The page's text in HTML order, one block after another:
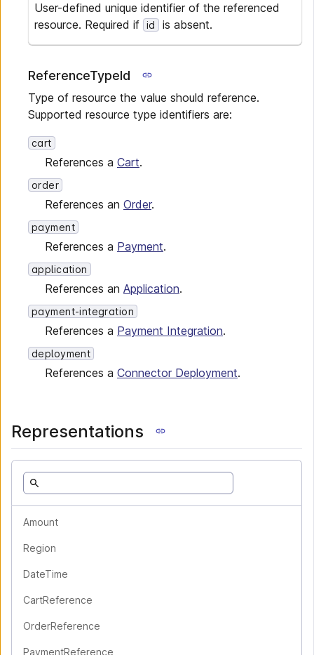
User-defined unique identifier of the referenced
resource. Required if id is absent.
ReferenceTypeId
Type of resource the value should reference.
Supported resource type identifiers are:
cart
References a Cart.
order
References an Order.
payment
References a Payment.
application
References an Application.
payment-integration
References a Payment Integration.
deployment
References a Connector Deployment.
Representations
Amount
Region
DateTime
CartReference
OrderReference
PaymentReference